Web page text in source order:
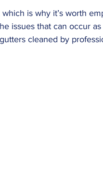
is why it’s worth
issues that can occur
cleaned by